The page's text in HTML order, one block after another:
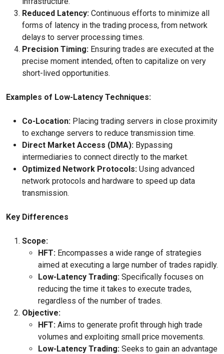
Reduced Latency: Continuous efforts to minimize all
forms of latency in the trading process, from network
delays to server processing times.
Precision Timing: Ensuring trades are executed at the
precise moment intended, often to capitalize on very
short-lived opportunities.
Examples of Low-Latency Techniques:
Co-Location: Placing trading servers in close proximity
to exchange servers to reduce transmission time.
Direct Market Access (DMA): Bypassing
intermediaries to connect directly to the market.
Optimized Network Protocols: Using advanced
network protocols and hardware to speed up data
transmission.
Key Differences
Scope:
HFT: Encompasses a wide range of strategies
aimed at executing a large number of trades rapidly.
Low-Latency Trading: Specifically focuses on
reducing the time it takes to execute trades,
regardless of the number of trades.
Objective:
HFT: Aims to generate profit through high trade
volumes and exploiting small price movements.
Low-Latency Trading: Seeks to gain an advantage